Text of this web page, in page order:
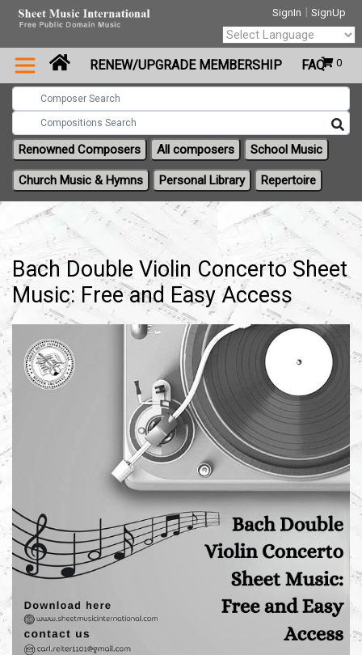
SignIn | SignUp
0
Powered by
Translate
RENEW/UPGRADE MEMBERSHIP FAQ
Renowned Composers All composers School Music
Church Music & Hymns Personal Library Repertoire
Bach Double Violin Concerto Sheet
Music: Free and Easy Access